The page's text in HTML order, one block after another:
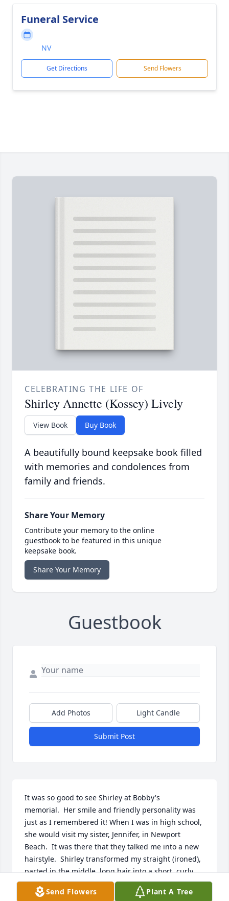
Funeral Service
NV
Get Directions Send Flowers
CELEBRATING THE LIFE OF
Shirley Annette (Kossey) Lively
View Book Buy Book
A beautifully bound keepsake book filled
with memories and condolences from
family and friends.
Share Your Memory
Contribute your memory to the online
guestbook to be featured in this unique
keepsake book.
Share Your Memory
Guestbook
Add Photos Light Candle
Submit Post
It was so good to see Shirley at Bobby's
memorial.  Her smile and friendly personality was
just as I remembered it! When I was in high school,
she would visit my sister, Jennifer, in Newport
Beach.  It was there that they talked me into a new
hairstyle.  Shirley transformed my straight (ironed),
parted in the middle, long hair into a short, curly
shag.  I never went short again.  I used to ride my
bike over to her mom's house after school to type
Send Flowers Plant A Tree